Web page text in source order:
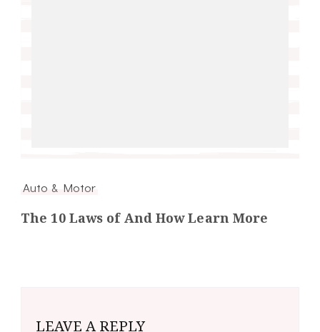
Auto & Motor
The 10 Laws of And How Learn More
LEAVE A REPLY